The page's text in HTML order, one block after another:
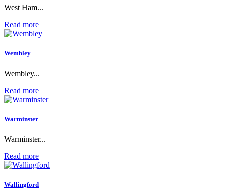
West Ham...
Read more
Wembley
Wembley...
Read more
Warminster
Warminster...
Read more
Wallingford